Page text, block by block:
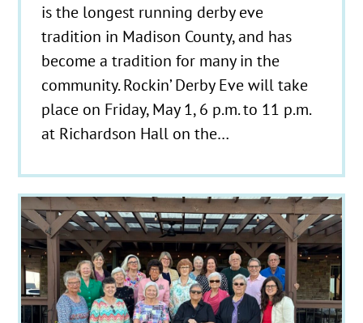
is the longest running derby eve
tradition in Madison County, and has
become a tradition for many in the
community. Rockin’ Derby Eve will take
place on Friday, May 1, 6 p.m. to 11 p.m.
at Richardson Hall on the…